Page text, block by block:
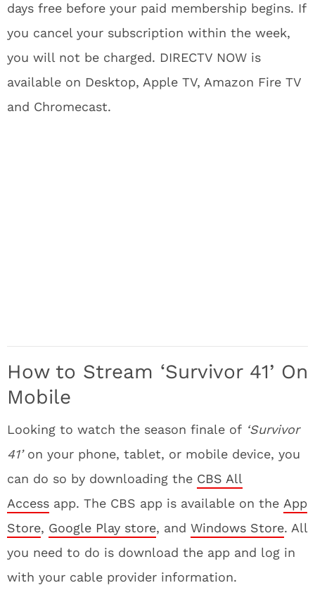
days free before your paid membership begins. If
you cancel your subscription within the week,
you will not be charged. DIRECTV NOW is
available on Desktop, Apple TV, Amazon Fire TV
and Chromecast.
How to Stream ‘Survivor 41’ On
Mobile
Looking to watch the season finale of ‘Survivor
41’ on your phone, tablet, or mobile device, you
can do so by downloading the CBS All
Access app. The CBS app is available on the App
Store, Google Play store, and Windows Store. All
you need to do is download the app and log in
with your cable provider information.